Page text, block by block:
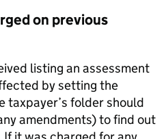
on previous
listing an assessment
by setting the
taxpayer’s folder should
amendments) to find out